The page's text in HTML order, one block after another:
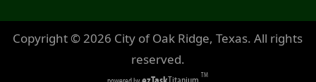
Copyright ©2026 City of Oak Ridge, Texas. All rights
reserved.
TM